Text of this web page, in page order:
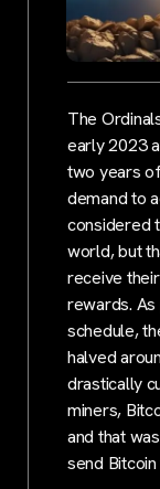
The
early 2023
two years
demand to
considered
world, but
receive
rewards.
schedule,
halved
drastically
miners,
and that
send